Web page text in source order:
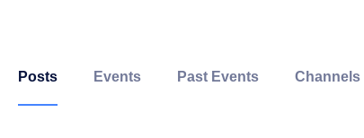
Posts Events Past Events Channels